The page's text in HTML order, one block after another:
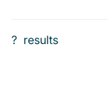
? results